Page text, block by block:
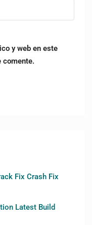
y web en este
comente.
Fix Crash Fix
Latest Build